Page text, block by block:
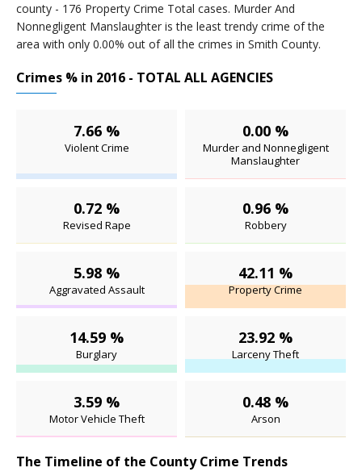
county - 176 Property Crime Total cases. Murder And
Nonnegligent Manslaughter is the least trendy crime of the
area with only 0.00% out of all the crimes in Smith County.
Crimes % in 2016 - TOTAL ALL AGENCIES
7.66 %
Violent Crime
0.00 %
Murder and Nonnegligent
Manslaughter
0.72 %
Revised Rape
0.96 %
Robbery
5.98 %
Aggravated Assault
42.11 %
Property Crime
14.59 %
Burglary
23.92 %
Larceny Theft
3.59 %
Motor Vehicle Theft
0.48 %
Arson
The Timeline of the County Crime Trends